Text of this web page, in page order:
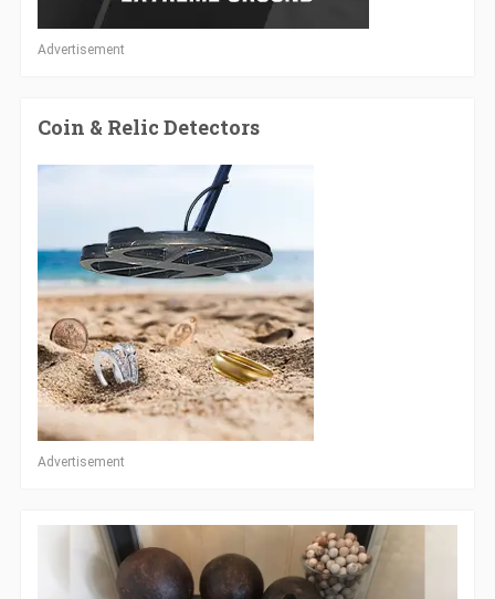
Advertisement
Coin & Relic Detectors
Advertisement